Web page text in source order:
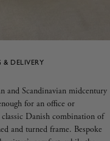
& DELIVERY
and Scandinavian midcentury
for an office or
Danish combination of
and turned frame. Bespoke